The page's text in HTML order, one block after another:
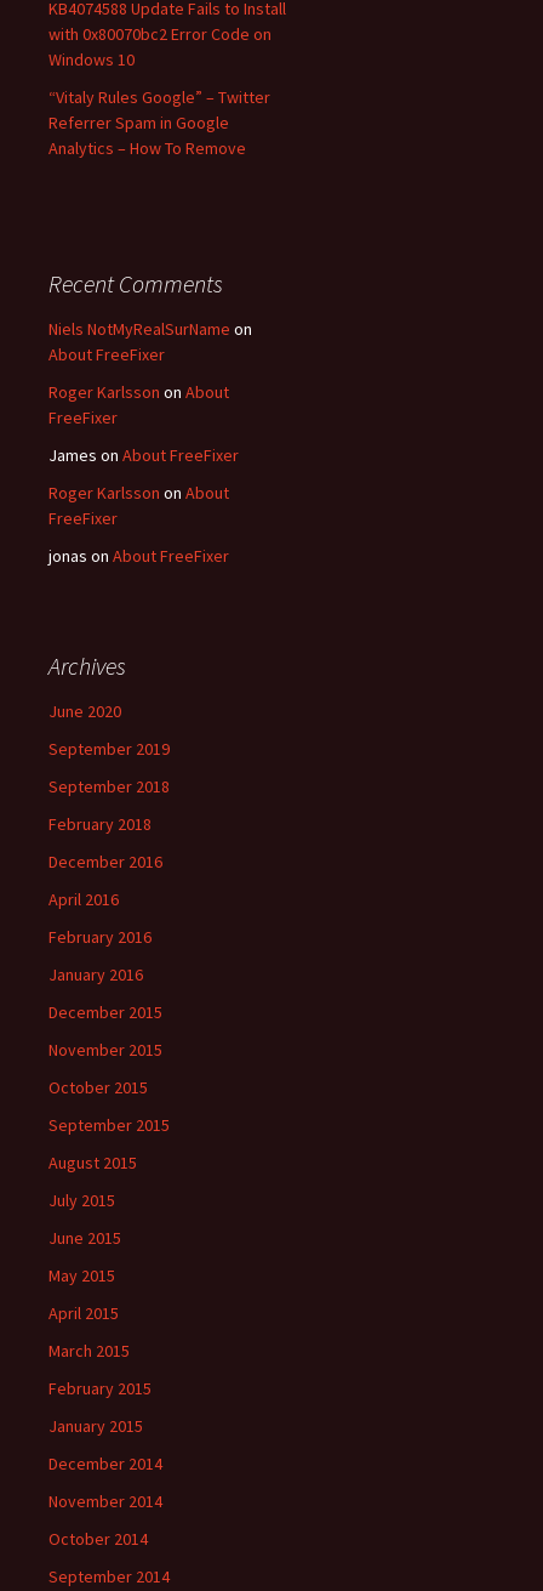
KB4074588 Update Fails to Install
with 0x80070bc2 Error Code on
Windows 10
“Vitaly Rules Google” – Twitter
Referrer Spam in Google
Analytics – How To Remove
Recent Comments
Niels NotMyRealSurName on
About FreeFixer
Roger Karlsson on About
FreeFixer
James on About FreeFixer
Roger Karlsson on About
FreeFixer
jonas on About FreeFixer
Archives
June 2020
September 2019
September 2018
February 2018
December 2016
April 2016
February 2016
January 2016
December 2015
November 2015
October 2015
September 2015
August 2015
July 2015
June 2015
May 2015
April 2015
March 2015
February 2015
January 2015
December 2014
November 2014
October 2014
September 2014